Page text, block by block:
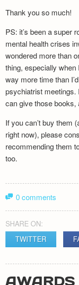
Thank you so much!
PS: it’s been a super
mental health crises
wondered more than
thing, especially
way more time than
psychiatrist meetings.
can give those books,
If you can’t buy them
right now), please
recommending them
too.
0 comments
SHARE ON:
TWITTER